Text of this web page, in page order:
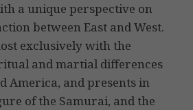
a unique perspective on
between East and West.
exclusively with the
and martial differences
America, and presents in
of the Samurai, and the